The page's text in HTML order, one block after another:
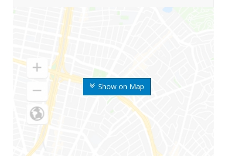
Show on Map